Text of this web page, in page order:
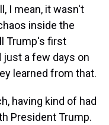
I mean, it wasn't
inside the
Trump's first
a few days on
learned from that.
having kind of had
President Trump.